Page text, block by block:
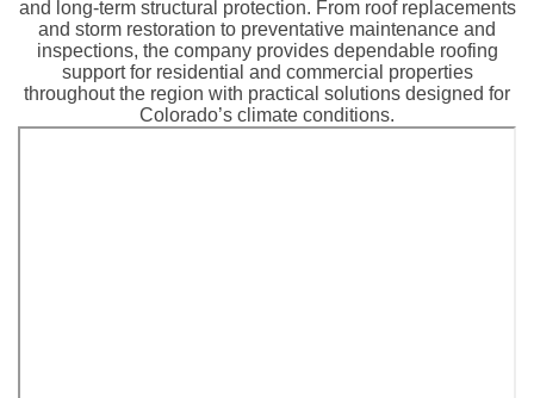
and long-term structural protection. From roof replacements
and storm restoration to preventative maintenance and
inspections, the company provides dependable roofing
support for residential and commercial properties
throughout the region with practical solutions designed for
Colorado’s climate conditions.